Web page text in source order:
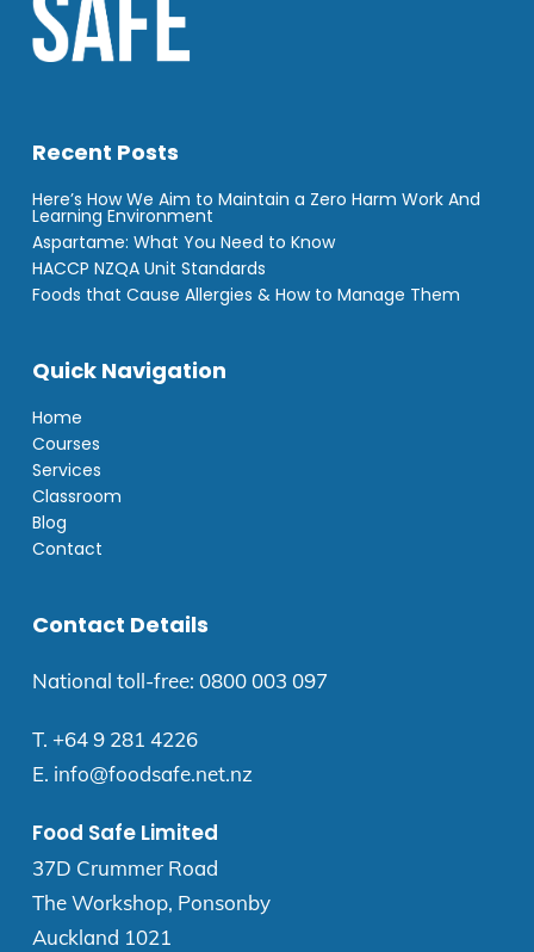
Recent Posts
Here’s How We Aim to Maintain a Zero Harm Work And
Learning Environment
Aspartame: What You Need to Know
HACCP NZQA Unit Standards
Foods that Cause Allergies & How to Manage Them
Quick Navigation
Home
Courses
Services
Classroom
Blog
Contact
Contact Details
National toll-free: 0800 003 097
T. +64 9 281 4226
E. info@foodsafe.net.nz
Food Safe Limited
37D Crummer Road
The Workshop, Ponsonby
Auckland 1021